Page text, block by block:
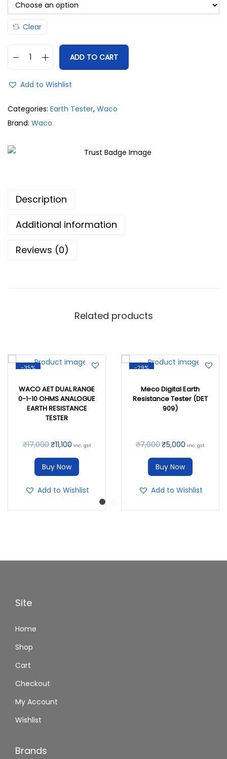
Clear
ADD TO CART
Add to Wishlist
Categories: Earth Tester, Waco
Brand: Waco
Description
Additional information
Reviews (0)
Related products
-35%
WACO AET DUAL RANGE
0-1-10 OHMS ANALOGUE
EARTH RESISTANCE
TESTER
₹17,000₹11,100 inc. gst
Buy Now
Add to Wishlist
-29%
Meco Digital Earth
Resistance Tester (DET
909)
₹7,000₹5,000 inc. gst
Buy Now
Add to Wishlist
Site
Home
Shop
Cart
Checkout
My Account
Wishlist
Brands